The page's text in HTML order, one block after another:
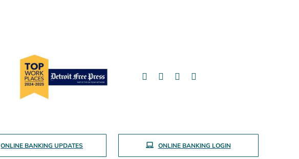
ONLINE BANKING UPDATES ONLINE BANKING LOGIN